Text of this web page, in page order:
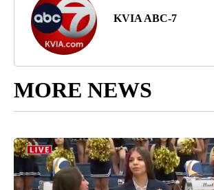
KVIA ABC-7
MORE NEWS